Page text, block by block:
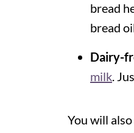
bread
bread
Dairy-
milk.
You will